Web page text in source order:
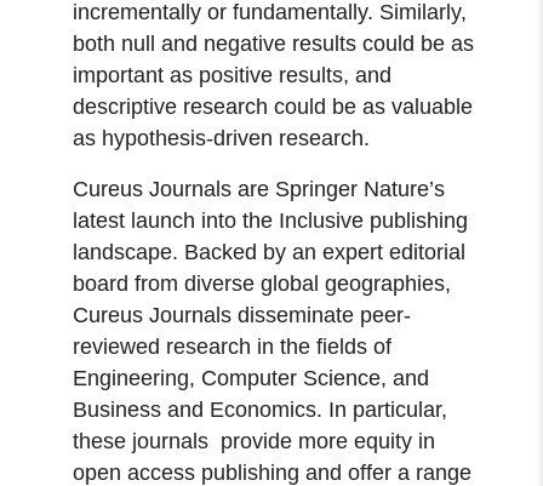
incrementally or fundamentally. Similarly,
both null and negative results could be as
important as positive results, and
descriptive research could be as valuable
as hypothesis-driven research.
Cureus Journals are Springer Nature’s
latest launch into the Inclusive publishing
landscape. Backed by an expert editorial
board from diverse global geographies,
Cureus Journals disseminate peer-
reviewed research in the fields of
Engineering, Computer Science, and
Business and Economics. In particular,
these journals provide more equity in
open access publishing and offer a range